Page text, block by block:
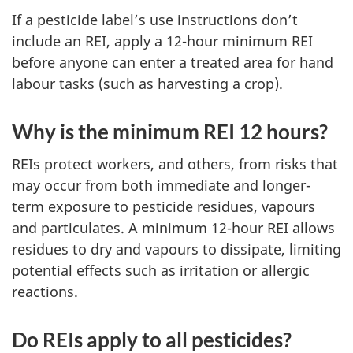
If a pesticide label’s use instructions don’t
include an REI, apply a 12-hour minimum REI
before anyone can enter a treated area for hand
labour tasks (such as harvesting a crop).
Why is the minimum REI 12 hours?
REIs protect workers, and others, from risks that
may occur from both immediate and longer-
term exposure to pesticide residues, vapours
and particulates. A minimum 12-hour REI allows
residues to dry and vapours to dissipate, limiting
potential effects such as irritation or allergic
reactions.
Do REIs apply to all pesticides?